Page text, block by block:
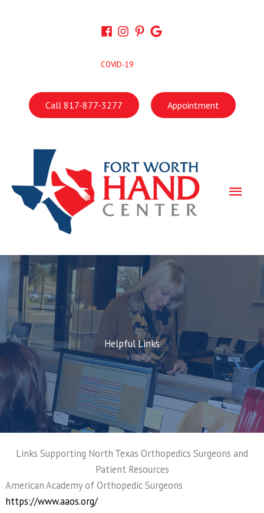
COVID-19
Call 817-877-3277 Appointment
Main
Helpful Links
Links Supporting North Texas Orthopedics Surgeons and
Patient Resources
American Academy of Orthopedic Surgeons
https://www.aaos.org/